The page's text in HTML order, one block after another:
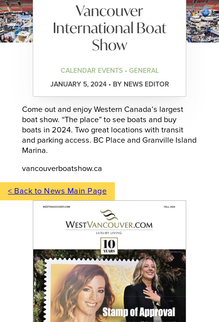
Vancouver
International Boat
Show
CALENDAR EVENTS • GENERAL
JANUARY 5, 2024 • BY NEWS EDITOR
Come out and enjoy Western Canada’s largest
boat show. “The place” to see boats and buy
boats in 2024. Two great locations with transit
and parking access. BC Place and Granville Island
Marina.
vancouverboatshow.ca
< Back to News Main Page